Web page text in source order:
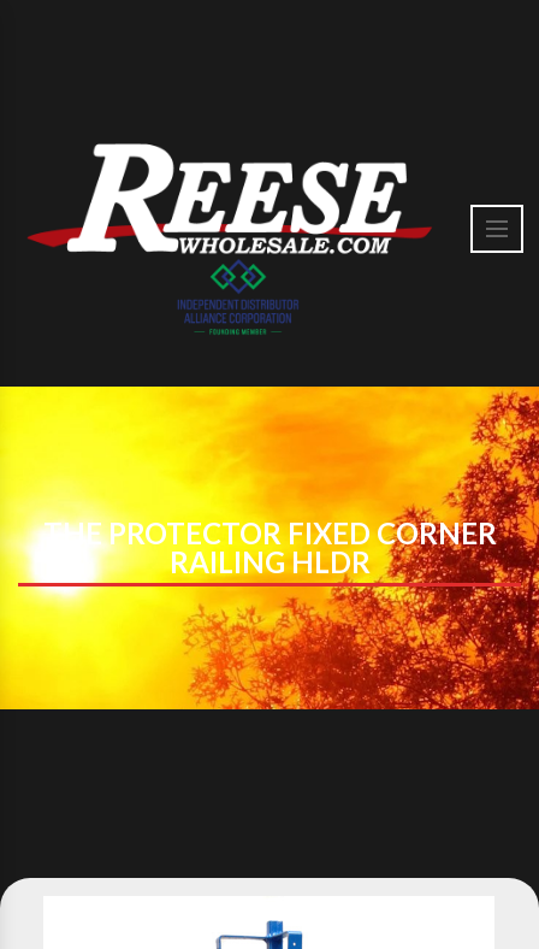
THE PROTECTOR FIXED CORNER
RAILING HLDR